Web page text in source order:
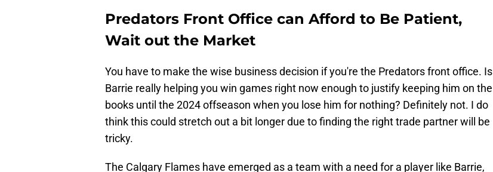
Predators Front Office can Afford to Be Patient,
Wait out the Market
You have to make the wise business decision if you're the Predators front office. Is
Barrie really helping you win games right now enough to justify keeping him on the
books until the 2024 offseason when you lose him for nothing? Definitely not. I do
think this could stretch out a bit longer due to finding the right trade partner will be
tricky.
The Calgary Flames have emerged as a team with a need for a player like Barrie,